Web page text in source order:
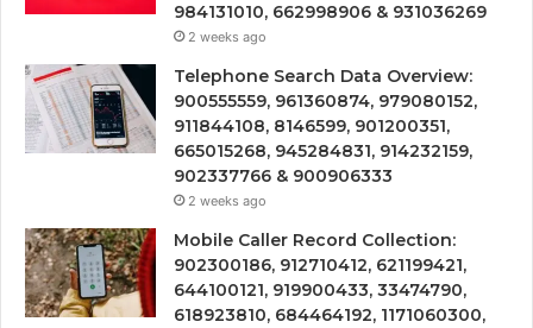
984131010, 662998906 & 931036269
2 weeks ago
Telephone Search Data Overview:
900555559, 961360874, 979080152,
911844108, 8146599, 901200351,
665015268, 945284831, 914232159,
902337766 & 900906333
2 weeks ago
Mobile Caller Record Collection:
902300186, 912710412, 621199421,
644100121, 919900433, 33474790,
618923810, 684464192, 1171060300,